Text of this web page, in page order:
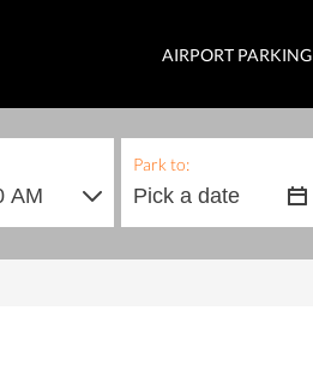
AIRPORT PARKING
Park to: